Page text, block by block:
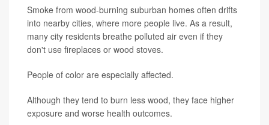
Smoke from wood-burning suburban homes often drifts
into nearby cities, where more people live. As a result,
many city residents breathe polluted air even if they
don't use fireplaces or wood stoves.
People of color are especially affected.
Although they tend to burn less wood, they face higher
exposure and worse health outcomes.